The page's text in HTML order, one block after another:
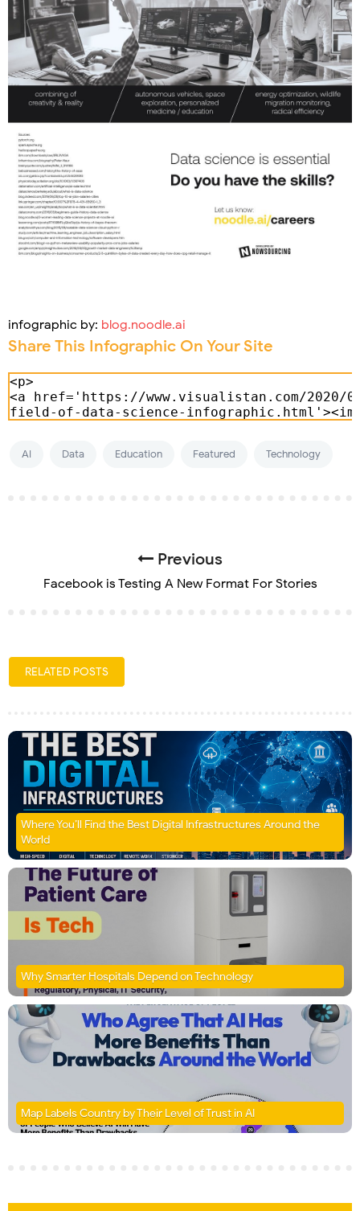
infographic by: blog.noodle.ai
Share This Infographic On Your Site
AI Data Education Featured Technology
Previous
Facebook is Testing A New Format For Stories
RELATED POSTS
Where You’ll Find the Best Digital Infrastructures Around the
World
Why Smarter Hospitals Depend on Technology
Map Labels Country by Their Level of Trust in AI